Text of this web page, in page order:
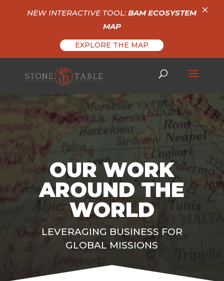
OUR WORK
AROUND THE
WORLD
LEVERAGING BUSINESS FOR
GLOBAL MISSIONS
NEW INTERACTIVE TOOL:BAM ECOSYSTEM
MAP
EXPLORE THE MAP
×